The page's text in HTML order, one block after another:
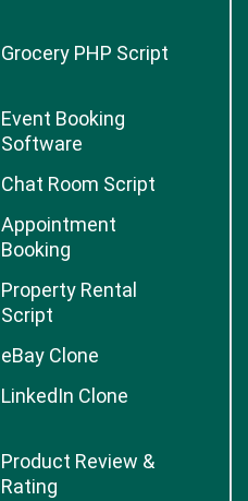
Grocery PHP Script
Event Booking
Software
Chat Room Script
Appointment
Booking
Property Rental
Script
eBay Clone
LinkedIn Clone
Product Review &
Rating